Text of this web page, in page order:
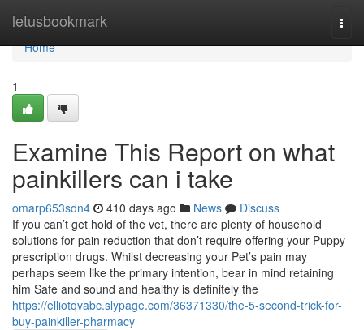
letusbookmark
Home
Home
1
Examine This Report on what
painkillers can i take
omarp653sdn4 410 days ago News
Discuss
If you can’t get hold of the vet, there are plenty of household
solutions for pain reduction that don’t require offering your Puppy
prescription drugs. Whilst decreasing your Pet’s pain may
perhaps seem like the primary intention, bear in mind retaining
him Safe and sound and healthy is definitely the
https://elliotqvabc.slypage.com/36371330/the-5-second-trick-for-
buy-painkiller-pharmacy